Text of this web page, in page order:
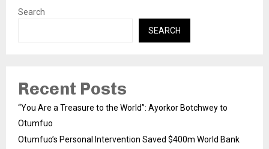
Search
SEARCH
Recent Posts
“You Are a Treasure to the World”: Ayorkor Botchwey to
Otumfuo
Otumfuo’s Personal Intervention Saved $400m World Bank